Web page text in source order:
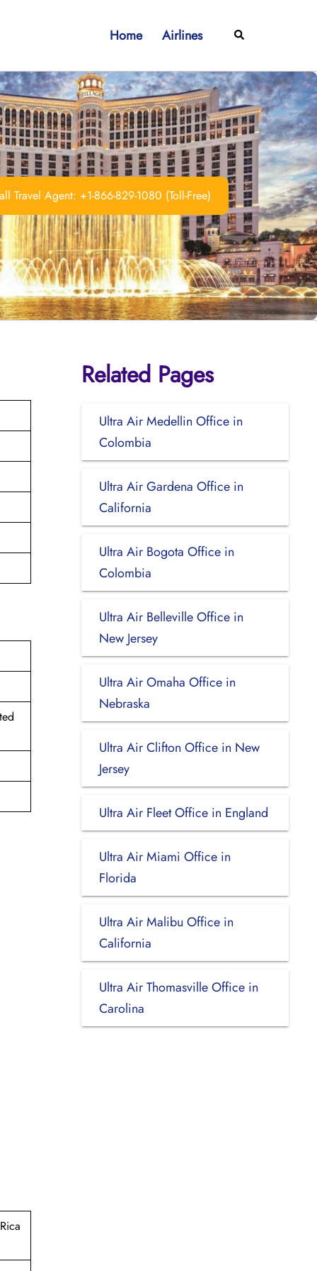
Home Airlines Search
Travel Agent: +1-866-829-1080 (Toll-Free)
Related Pages
Ultra Air Medellin Office in
Colombia
Ultra Air Gardena Office in
California
Ultra Air Bogota Office in
Colombia
Ultra Air Belleville Office in
New Jersey
Ultra Air Omaha Office in
Nebraska
Ultra Air Clifton Office in New
Jersey
Ultra Air Fleet Office in England
Ultra Air Miami Office in
Florida
Ultra Air Malibu Office in
California
Ultra Air Thomasville Office in
Carolina